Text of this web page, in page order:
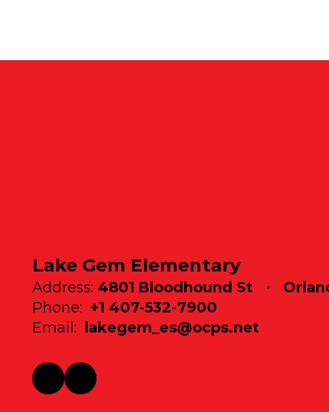
Lake Gem Elementary
Address: 4801 Bloodhound St
Phone: +1 407-532-7900
Email:
lakegem_es@ocps.net